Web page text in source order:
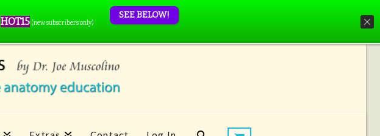
HOT15 (new subscribers only)
SEE BELOW!